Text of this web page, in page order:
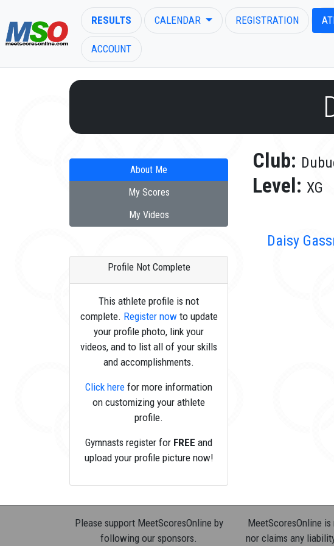
RESULTS CALENDAR REGISTRATION
ACCOUNT
About Me
My Scores
My Videos
Profile Not Complete
This athlete profile is not
complete. Register nowto update
your profile photo, link your
videos, and to list all of your skills
and accomplishments.
Click here for more information
on customizing your athlete
profile.
Gymnasts register for FREE and
upload your profile picture now!
Club:
Level: XG
Daisy
Please support MeetScoresOnline by
following our sponsors.
MeetScoresOnline
nor claims any